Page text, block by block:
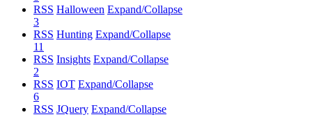
RSS Halloween Expand/Collapse
3
RSS Hunting Expand/Collapse
11
RSS Insights Expand/Collapse
2
RSS IOT Expand/Collapse
6
RSS JQuery Expand/Collapse